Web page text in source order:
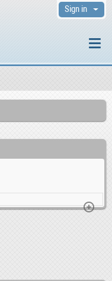
Sign in